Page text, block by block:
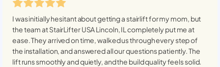
I was initially hesitant about getting a stairlift for my mom, but
the team at StairLifter USALincoln, IL completely put me at
ease. They arrived on time, walked us through every step of
the installation, and answered all our questions patiently. The
lift runs smoothly and quietly, and the build quality feels solid.